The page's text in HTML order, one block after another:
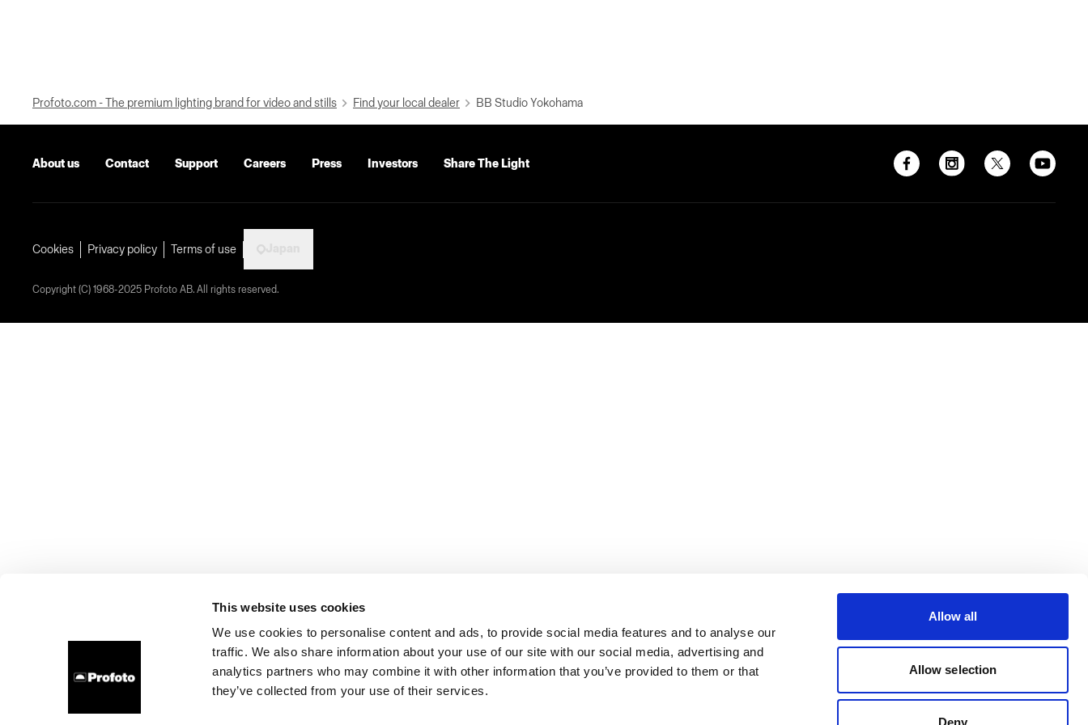
This website uses cookies
We use cookies to personalise content and ads, to provide social media features and to analyse our
traffic. We also share information about your use of our site with our social media, advertising and
analytics partners who may combine it with other information that you’ve provided to them or that
they’ve collected from your use of their services.
Allow all
Allow selection
Deny
Profoto.com - The premium lighting brand for video and stills Find your local dealer BB Studio Yokohama
About us Contact Support Careers Press Investors Share The Light
Cookies Privacy policy Terms of use
Copyright (C) 1968-2025 Profoto AB. All rights reserved.